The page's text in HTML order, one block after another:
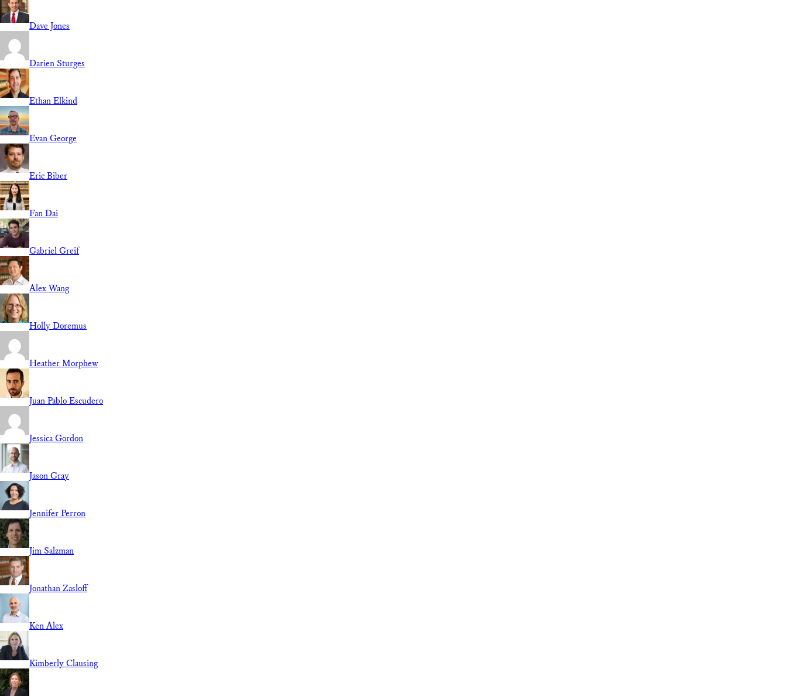
Dave Jones
Darien Sturges
Ethan Elkind
Evan George
Eric Biber
Fan Dai
Gabriel Greif
Alex Wang
Holly Doremus
Heather Morphew
Juan Pablo Escudero
Jessica Gordon
Jason Gray
Jennifer Perron
Jim Salzman
Jonathan Zasloff
Ken Alex
Kimberly Clausing